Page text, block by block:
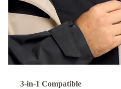
3-in-1 Compatible